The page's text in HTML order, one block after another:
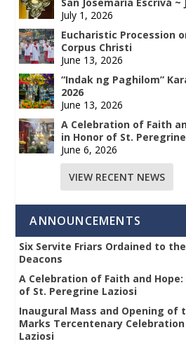
July 1, 2026
Eucharistic Procession
Corpus Christi
June 13, 2026
“Indak ng Paghilom”
2026
June 13, 2026
A Celebration of Faith
in Honor of St.
June 6, 2026
VIEW RECENT NEWS
ANNOUNCEMENTS
Six Servite Friars Ordained to
Deacons
A Celebration of Faith and
of St. Peregrine Laziosi
Inaugural Mass and Opening of
Marks Tercentenary
Laziosi